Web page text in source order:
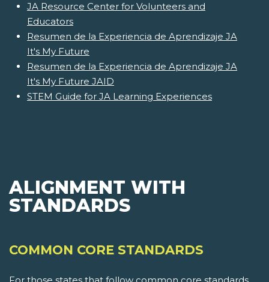
JA Resource Center for Volunteers and
Educators
Resumen de la Experiencia de Aprendizaje JA
It's My Future
Resumen de la Experiencia de Aprendizaje JA
It's My Future JAID
STEM Guide for JA Learning Experiences
ALIGNMENT WITH
STANDARDS
COMMON CORE STANDARDS